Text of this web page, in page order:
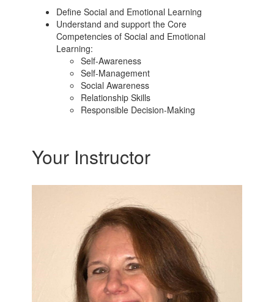
Define Social and Emotional Learning
Understand and support the Core
Competencies of Social and Emotional
Learning:
Self-Awareness
Self-Management
Social Awareness
Relationship Skills
Responsible Decision-Making
Your Instructor